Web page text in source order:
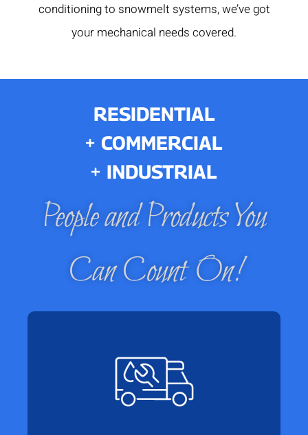
conditioning to snowmelt systems, we’ve got
your mechanical needs covered.
RESIDENTIAL
COMMERCIAL
INDUSTRIAL
People and Products You
Can Count On!